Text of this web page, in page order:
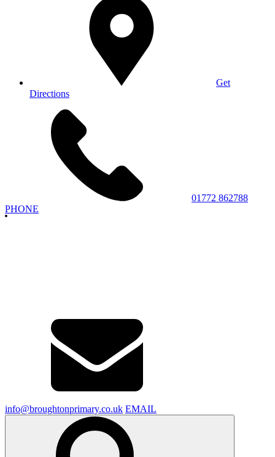
Get
Directions
01772 862788
PHONE
info@broughtonprimary.co.uk EMAIL